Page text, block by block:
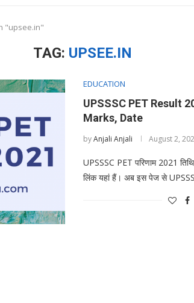
"upsee.in"
TAG: UPSEE.IN
EDUCATION
UPSSSC PET Result
Marks, Date
byAnjali Anjali August 2,
UPSSSC PET परिणाम 2021
लिंक यहां हैं। अब इस पेज से